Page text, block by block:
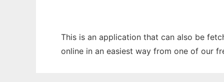
This is an application that can also be
online in an easiest way from one of our